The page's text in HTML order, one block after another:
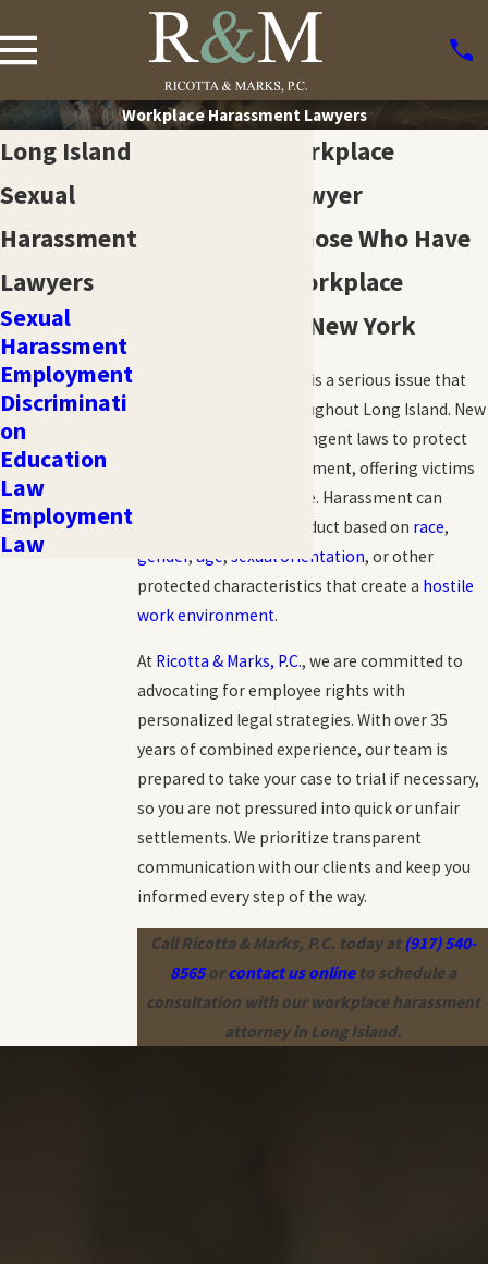
Workplace Harassment Lawyers
Long Island Workplace
Harassment Lawyer
Fighting For Those Who Have
Experienced Workplace
Harassment in New York
Workplace harassment is a serious issue that
affects employees throughout Long Island. New
York State enforces stringent laws to protect
employees from harassment, offering victims
pathways to seek justice. Harassment can
include unwelcome conduct based on race,
gender, age, sexual orientation, or other
protected characteristics that create a hostile
work environment.
At Ricotta & Marks, P.C., we are committed to
advocating for employee rights with
personalized legal strategies. With over 35
years of combined experience, our team is
prepared to take your case to trial if necessary,
so you are not pressured into quick or unfair
settlements. We prioritize transparent
communication with our clients and keep you
informed every step of the way.
Call Ricotta & Marks, P.C. today at(917) 540-
8565orcontact us onlineto schedule a
consultation with our workplace harassment
attorney in Long Island.
Long Island
Sexual
Harassment
Lawyers
Sexual
Harassment
Employment
Discriminati
on
Education
Law
Employment
Law